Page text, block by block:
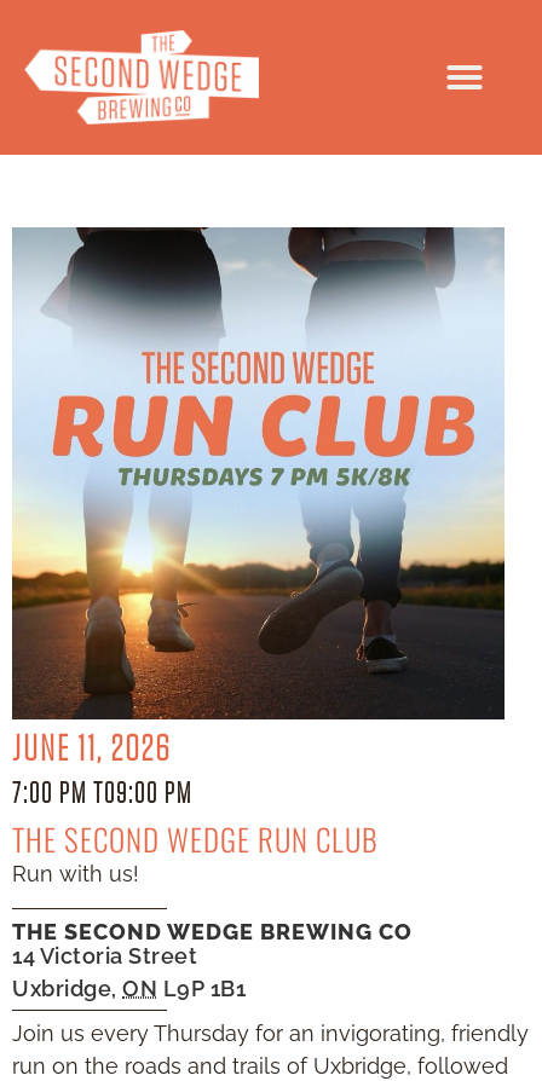
JUNE 11, 2026
7:00 PM TO9:00 PM
THE SECOND WEDGE RUN CLUB
Run with us!
THE SECOND WEDGE BREWING CO
14 Victoria Street
Uxbridge, ON L9P 1B1
Join us every Thursday for an invigorating, friendly
run on the roads and trails of Uxbridge, followed